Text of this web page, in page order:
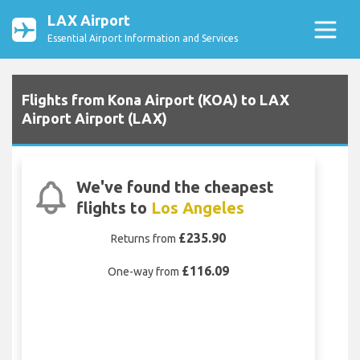
LAX Airport
Essential Airport Information and Services
Flights from Kona Airport (KOA) to LAX
Airport Airport (LAX)
We've found the cheapest
flights to Los Angeles
Returns from £235.90
One-way from £116.09